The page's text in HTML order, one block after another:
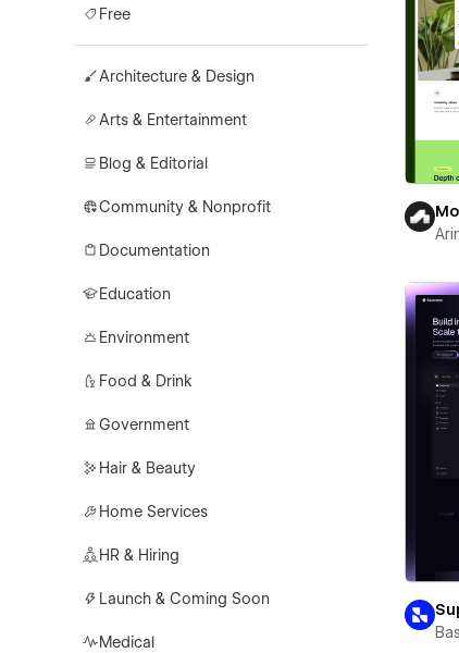
Free
Architecture & Design
Arts & Entertainment
Blog & Editorial
Community & Nonprofit
Documentation
Education
Environment
Food & Drink
Government
Hair & Beauty
Home Services
HR & Hiring
Launch & Coming Soon
Medical